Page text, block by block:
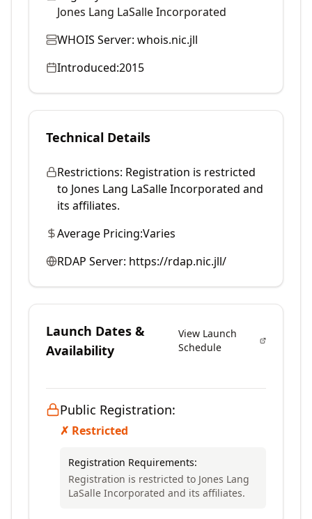
Jones Lang LaSalle Incorporated
WHOIS Server: whois.nic.jll
Introduced:2015
Technical Details
Restrictions: Registration is restricted
to Jones Lang LaSalle Incorporated and
its affiliates.
Average Pricing:Varies
RDAP Server: https://rdap.nic.jll/
Launch Dates &
Availability
View Launch
Schedule
Public Registration:
✗ Restricted
Registration Requirements:
Registration is restricted to Jones Lang
LaSalle Incorporated and its affiliates.